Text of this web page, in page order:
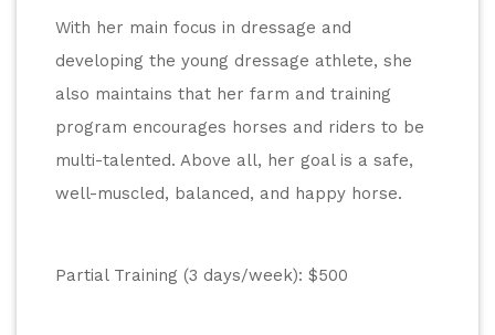
With her main focus in dressage and
developing the young dressage athlete, she
also maintains that her farm and training
program encourages horses and riders to be
multi-talented. Above all, her goal is a safe,
well-muscled, balanced, and happy horse.
Partial Training (3 days/week): $500